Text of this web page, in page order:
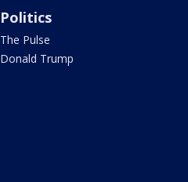
Politics
The Pulse
Donald Trump